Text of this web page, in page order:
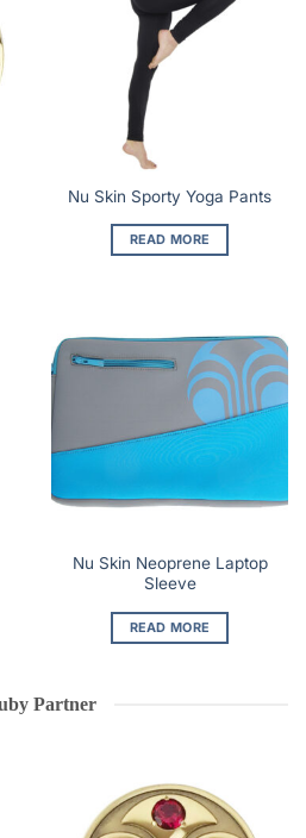
Nu Skin Sporty Yoga Pants
READ MORE
Nu Skin Neoprene Laptop
Sleeve
READ MORE
Partner